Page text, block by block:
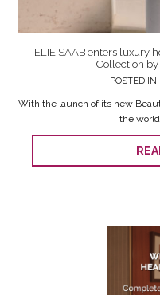
ELIE SAAB enters luxury
Collection
POSTED IN
With the launch of its new
the